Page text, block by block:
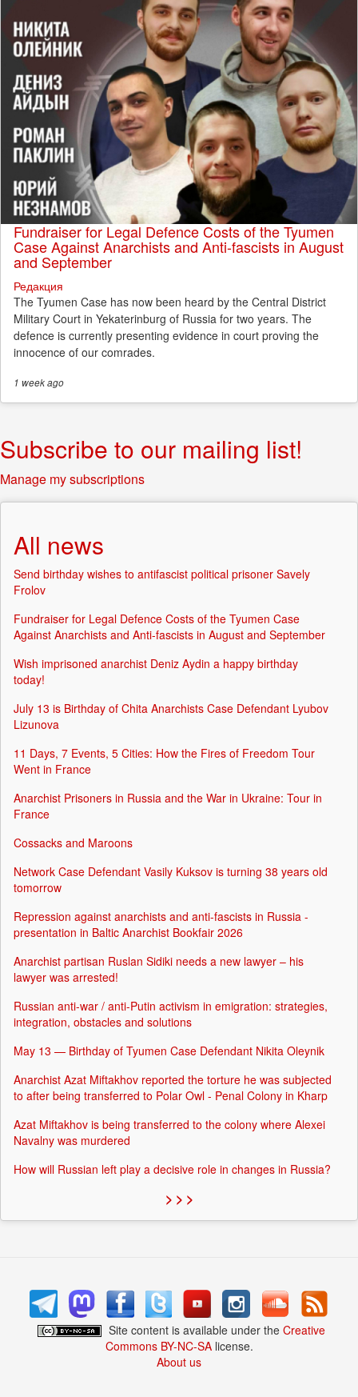
Fundraiser for Legal Defence Costs of the Tyumen
Case Against Anarchists and Anti-fascists in August
and September
Редакция
The Tyumen Case has now been heard by the Central District
Military Court in Yekaterinburg of Russia for two years. The
defence is currently presenting evidence in court proving the
innocence of our comrades.
1 weekago
Subscribe to our mailing list!
Manage my subscriptions
All news
Send birthday wishes to antifascist political prisoner Savely
Frolov
Fundraiser for Legal Defence Costs of the Tyumen Case
Against Anarchists and Anti-fascists in August and September
Wish imprisoned anarchist Deniz Aydin a happy birthday
today!
July 13 is Birthday of Chita Anarchists Case Defendant Lyubov
Lizunova
11 Days, 7 Events, 5 Cities: How the Fires of Freedom Tour
Went in France
Anarchist Prisoners in Russia and the War in Ukraine: Tour in
France
Cossacks and Maroons
Network Case Defendant Vasily Kuksov is turning 38 years old
tomorrow
Repression against anarchists and anti-fascists in Russia -
presentation in Baltic Anarchist Bookfair 2026
Anarchist partisan Ruslan Sidiki needs a new lawyer – his
lawyer was arrested!
Russian anti-war / anti-Putin activism in emigration: strategies,
integration, obstacles and solutions
May 13 — Birthday of Tyumen Case Defendant Nikita Oleynik
Anarchist Azat Miftakhov reported the torture he was subjected
to after being transferred to Polar Owl - Penal Colony in Kharp
Azat Miftakhov is being transferred to the colony where Alexei
Navalny was murdered
How will Russian left play a decisive role in changes in Russia?
> > >
Site content is available under the Creative
Commons BY-NC-SAlicense.
About us